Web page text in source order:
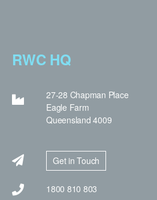
RWC HQ
27-28 Chapman Place
Eagle Farm
Queensland 4009
Get in Touch
1800 810 803